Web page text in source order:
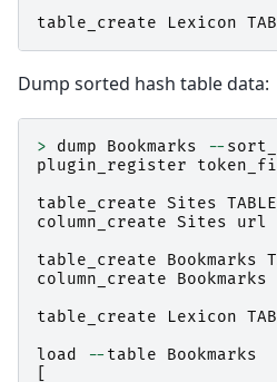
table_create
Lexicon
Dump sorted hash table data:
> dump Bookmarks --
plugin_register
table_create Sites
column_create Sites url
table_create
Bookmarks
column_create
Bookmarks
table_create
Lexicon
load
-- table
Bookmarks